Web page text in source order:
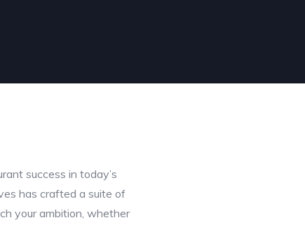
success in today’s
has crafted a suite of
your ambition, whether